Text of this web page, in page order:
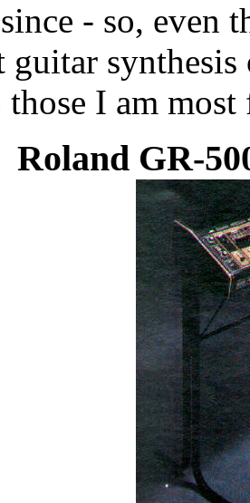
- so, even
guitar
those I am
Roland GR-